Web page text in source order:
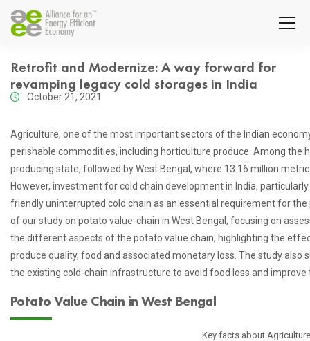
Retrofit and Modernize: A way forward for
revamping legacy cold storages in India
October 21, 2021
Agriculture, one of the most important sectors of the Indian
perishable commodities, including horticulture produce. Among the
producing state, followed by West Bengal, where 13.16 million
However, investment for cold chain development in India,
friendly uninterrupted cold chain as an essential requirement for
of our study on potato value-chain in West Bengal, focusing on
the different aspects of the potato value chain, highlighting the
produce quality, food and associated monetary loss. The study
the existing cold-chain infrastructure to avoid food loss and
Potato Value Chain in West Bengal
Key facts about